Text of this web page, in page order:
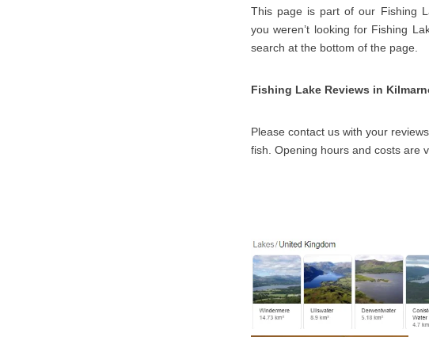
This page is part of our Fishing
you weren’t looking for Fishing
search at the bottom of the page.
Fishing Lake Reviews in
Please contact us with your
fish. Opening hours and costs are